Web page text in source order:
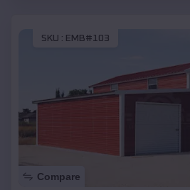
SKU : EMB#103
Compare